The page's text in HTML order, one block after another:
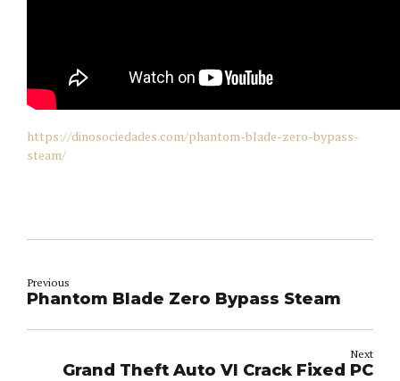
https://dinosociedades.com/phantom-blade-zero-bypass-
steam/
Previous
Phantom Blade Zero Bypass Steam
Next
Grand Theft Auto VI Crack Fixed PC